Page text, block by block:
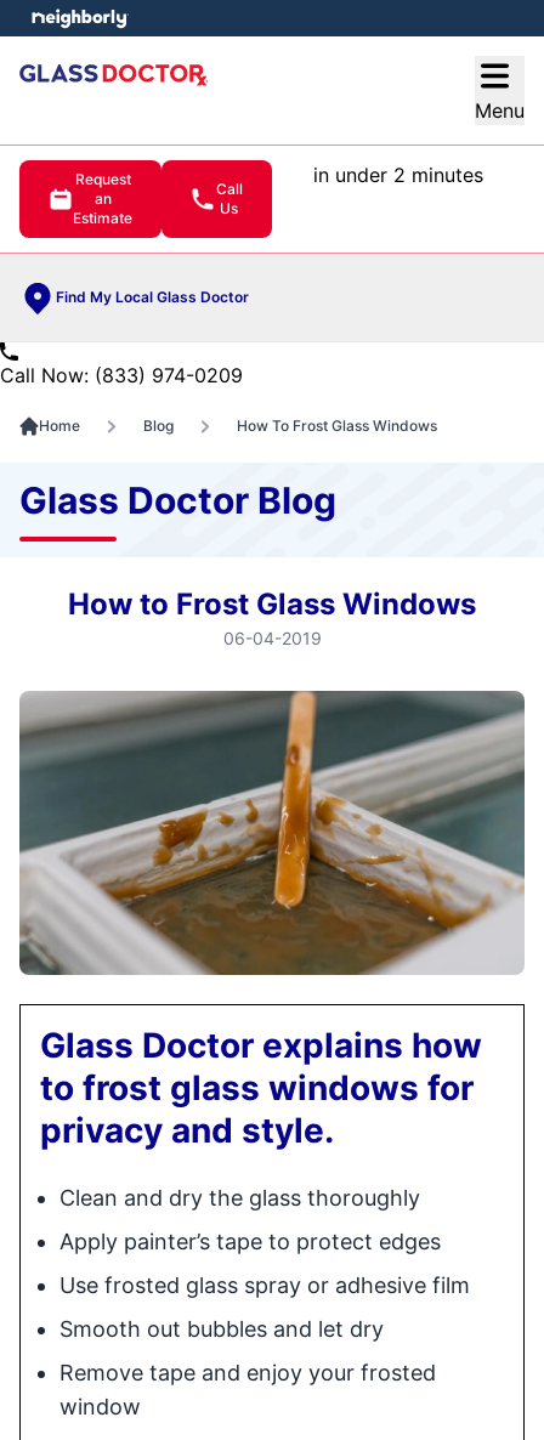
Menu
Request
an
Estimate
Call
Us
in under 2 minutes
Find My Local Glass Doctor
menu
Call Now: (833) 974-0209
Home Blog How To Frost Glass Windows
Glass Doctor Blog
How to Frost Glass Windows
06-04-2019
Glass Doctor explains how
to frost glass windows for
privacy and style.
Clean and dry the glass thoroughly
Apply painter’s tape to protect edges
Use frosted glass spray or adhesive film
Smooth out bubbles and let dry
Remove tape and enjoy your frosted
window